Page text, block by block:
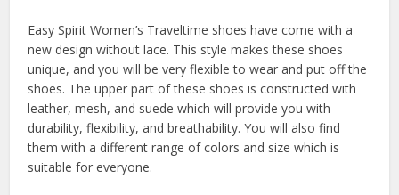
Easy Spirit Women’s Traveltime shoes have come with a
new design without lace. This style makes these shoes
unique, and you will be very flexible to wear and put off the
shoes. The upper part of these shoes is constructed with
leather, mesh, and suede which will provide you with
durability, flexibility, and breathability. You will also find
them with a different range of colors and size which is
suitable for everyone.